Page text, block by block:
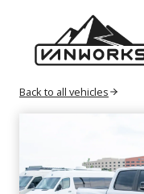
content
Back to all vehicles